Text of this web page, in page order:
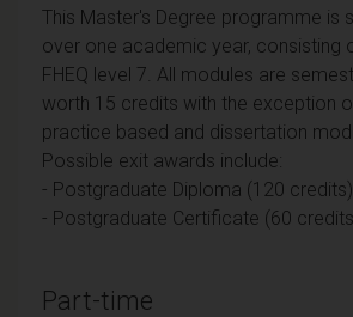
This Master's Degree programme is
over one academic year, consisting
FHEQ level 7. All modules are
worth 15 credits with the exception
practice based and dissertation
Possible exit awards include:
- Postgraduate Diploma (120 credits)
- Postgraduate Certificate (60
Part-time